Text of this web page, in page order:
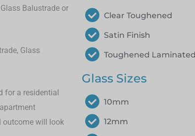
Glass Balustrade or
Glass
for a residential
outcome will look
Clear Toughened
Satin Finish
Toughened Laminated
Glass Sizes
10mm
12mm